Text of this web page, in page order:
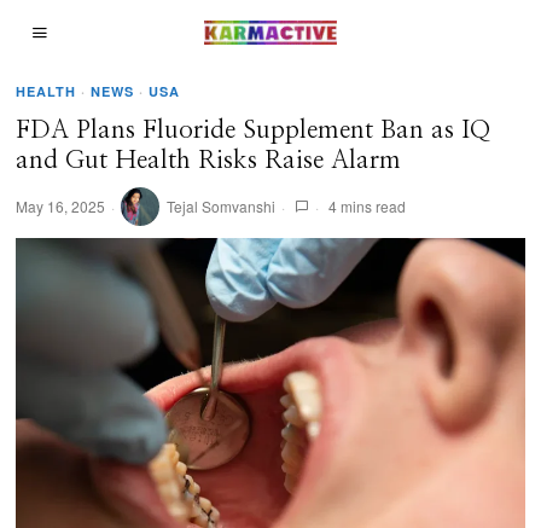
HEALTH · NEWS · USA
FDA Plans Fluoride Supplement Ban as IQ
and Gut Health Risks Raise Alarm
May 16, 2025 Tejal Somvanshi 4 mins read